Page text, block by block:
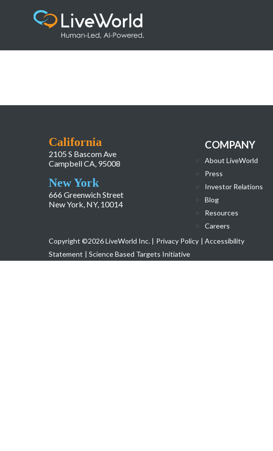
California
2105 S Bascom Ave
Campbell CA, 95008
New York
666 Greenwich Street
New York, NY, 10014
COMPANY
About LiveWorld
Press
Investor Relations
Blog
Resources
Careers
Copyright ©2026 LiveWorld Inc. | Privacy Policy | Accessibility
Statement | Science Based Targets Initiative